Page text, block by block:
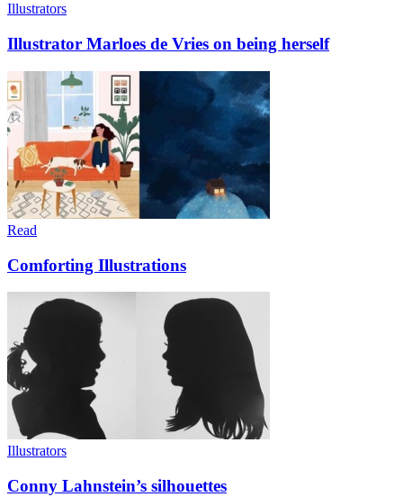
Illustrators
Illustrator Marloes de Vries on being herself
Read
Comforting Illustrations
Illustrators
Conny Lahnstein’s silhouettes